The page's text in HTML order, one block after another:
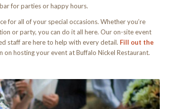
for parties or happy hours.
for all of your special occasions. Whether you’re
or party, you can do it all here. Our on-site event
staff are here to help with every detail. Fill out the
hosting your event at Buffalo Nickel Restaurant.